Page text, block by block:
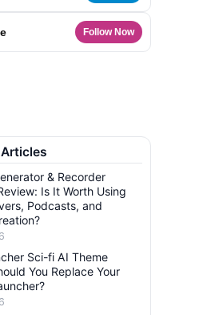
Follow Now
& Recorder
Is It Worth Using
Podcasts, and
Sci-fi AI Theme
You Replace Your